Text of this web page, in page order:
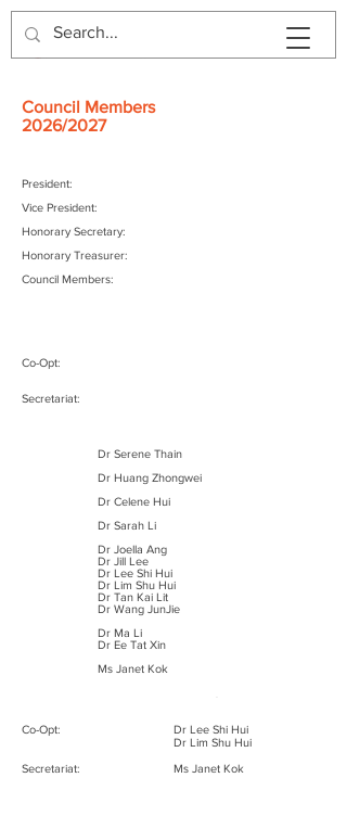
2024/2025
Honorary Secretary:
Honorary Treasurer:
Co-Opt:
Secretariat:
Dr Lee Shi Hui
Dr Lim Shu Hui
Ms Janet Kok
Council Members
2026/2027
President:
Vice President:
Honorary Secretary:
Honorary Treasurer:
Council Members:
Co-Opt:
Secretariat:
Dr Serene Thain
Dr Huang Zhongwei
Dr Celene Hui
Dr Sarah Li
Dr Joella Ang
Dr Jill Lee
Dr Lee Shi Hui
Dr Lim Shu Hui
Dr Tan Kai Lit
Dr Wang JunJie
Dr Ma Li​
Dr Ee Tat Xin
Ms Janet Kok